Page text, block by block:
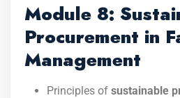
Module 8:
Procurement in
Management
Principles of sustainable